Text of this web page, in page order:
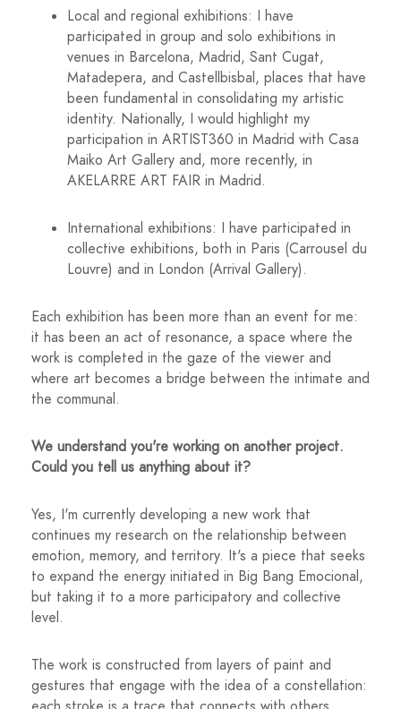
Local and regional exhibitions: I have
participated in group and solo exhibitions in
venues in Barcelona, ​​Madrid, Sant Cugat,
Matadepera, and Castellbisbal, places that have
been fundamental in consolidating my artistic
identity. Nationally, I would highlight my
participation in ARTIST360 in Madrid with Casa
Maiko Art Gallery and, more recently, in
AKELARRE ART FAIR in Madrid.
International exhibitions: I have participated in
collective exhibitions, both in Paris (Carrousel du
Louvre) and in London (Arrival Gallery).
Each exhibition has been more than an event for me:
it has been an act of resonance, a space where the
work is completed in the gaze of the viewer and
where art becomes a bridge between the intimate and
the communal.
We understand you're working on another project.
Could you tell us anything about it?
Yes, I'm currently developing a new work that
continues my research on the relationship between
emotion, memory, and territory. It's a piece that seeks
to expand the energy initiated in Big Bang Emocional,
but taking it to a more participatory and collective
level.
The work is constructed from layers of paint and
gestures that engage with the idea of ​​a constellation: